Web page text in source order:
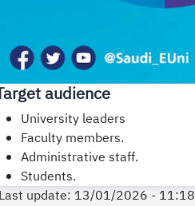
audience
University leaders
Faculty members.
Administrative staff.
Students.
Last update: 13/01/2026 - 11:18